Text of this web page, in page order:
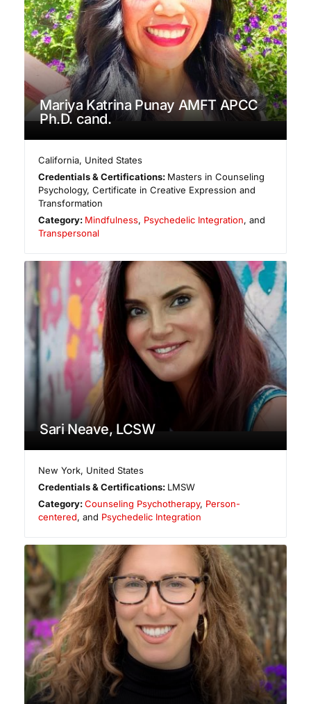
Mariya Katrina Punay AMFT APCC
Ph.D. cand.
California, United States
Credentials & Certifications: Masters in Counseling
Psychology, Certificate in Creative Expression and
Transformation
Category: Mindfulness, Psychedelic Integration, and
Transpersonal
Sari Neave, LCSW
New York, United States
Credentials & Certifications: LMSW
Category:Counseling Psychotherapy, Person-
centered, and Psychedelic Integration